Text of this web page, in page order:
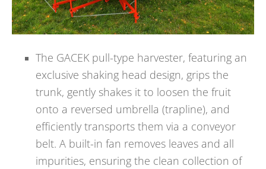
The GACEK pull-type harvester, featuring an
exclusive shaking head design, grips the
trunk, gently shakes it to loosen the fruit
onto a reversed umbrella (trapline), and
efficiently transports them via a conveyor
belt. A built-in fan removes leaves and all
impurities, ensuring the clean collection of